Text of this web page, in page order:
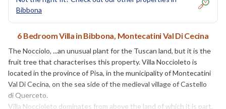
Bibbona
6 Bedroom Villa in Bibbona, Montecatini Val Di Cecina
The Nocciolo, ...an unusual plant for the Tuscan land, but it is the
fruit tree that characterises this property. Villa Noccioleto is
located in the province of Pisa, in the municipality of Montecatini
Val Di Cecina, on the sea side of the medieval village of Castello
di Querceto.
Villa Noccioleto dominates from above the land of which it is part,